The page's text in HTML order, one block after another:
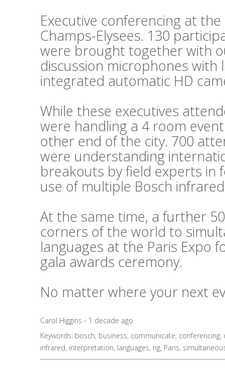
Executive conferencing at
Champs-Elysees. 130
were brought together with
discussion microphones
integrated automatic HD
While these executives
were handling a 4 room
other end of the city. 700
were understanding
breakouts by field experts in
use of multiple Bosch
At the same time, a further
corners of the world to
languages at the Paris Expo
gala awards ceremony.
No matter where your next
Carol Higgins - 1 decade ago
Keywords: bosch, business, communicate, conferencing,
infrared, interpretation, languages, ng, Paris,